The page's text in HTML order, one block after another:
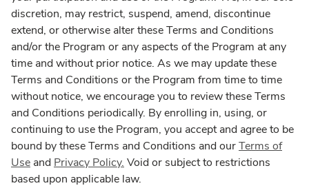
discretion, may restrict, suspend, amend, discontinue
extend, or otherwise alter these Terms and Conditions
and/or the Program or any aspects of the Program at any
time and without prior notice. As we may update these
Terms and Conditions or the Program from time to time
without notice, we encourage you to review these Terms
and Conditions periodically. By enrolling in, using, or
continuing to use the Program, you accept and agree to be
bound by these Terms and Conditions and ourTerms of
Use andPrivacy Policy.Void or subject to restrictions
based upon applicable law.